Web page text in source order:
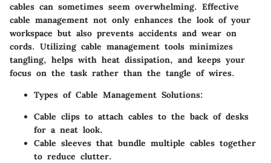
cables can sometimes seem overwhelming. Effective
cable management not only enhances the look of your
workspace but also prevents accidents and wear on
cords. Utilizing cable management tools minimizes
tangling, helps with heat dissipation, and keeps your
focus on the task rather than the tangle of wires.
Types of Cable Management Solutions:
Cable clips to attach cables to the back of desks
for a neat look.
Cable sleeves that bundle multiple cables together
to reduce clutter.